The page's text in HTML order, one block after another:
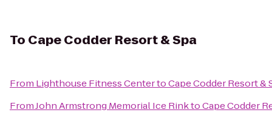
To Cape Codder Resort & Spa
From Lighthouse Fitness CentertoCape Codder Resort &
FromJohn Armstrong Memorial Ice RinktoCape Codder